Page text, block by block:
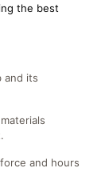
the best
and its
and hours